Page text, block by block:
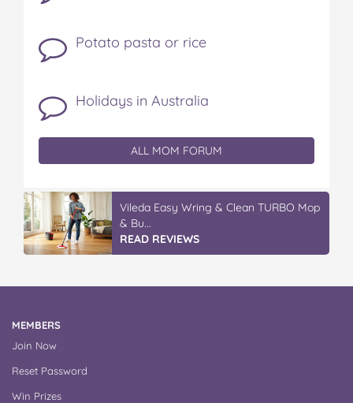
Potato pasta or rice
Holidays in Australia
ALL MOM FORUM
IGA’s Hot Roast Chickens
READ REVIEWS
MEMBERS
Join Now
Reset Password
Win Prizes